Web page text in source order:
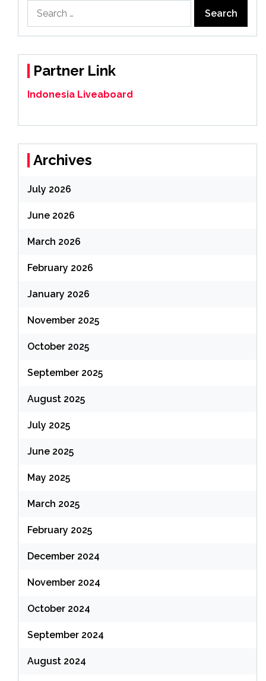
Partner Link
Indonesia Liveaboard
Archives
July 2026
June 2026
March 2026
February 2026
January 2026
November 2025
October 2025
September 2025
August 2025
July 2025
June 2025
May 2025
March 2025
February 2025
December 2024
November 2024
October 2024
September 2024
August 2024